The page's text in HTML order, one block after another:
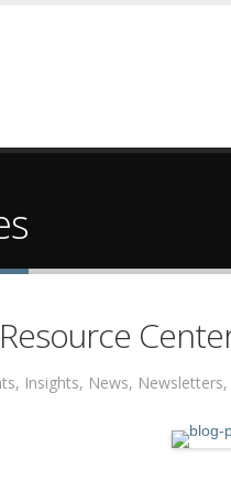
Insights, News,